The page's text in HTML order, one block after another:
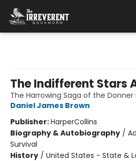
The Indifferent Stars
The Harrowing Saga of the Donner
Daniel James Brown
Publisher:HarperCollins
Biography & Autobiography /
Survival
History / United States - State &